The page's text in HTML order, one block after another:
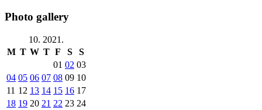
Photo gallery
10. 2021.
M T W T F S
S
01 02 03
04 05 06 07 08 09 10
11 12 13 14 15 16 17
18 19 20 21 22 23 24